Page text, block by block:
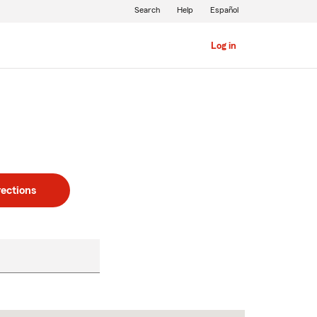
Log in
Search Help Español